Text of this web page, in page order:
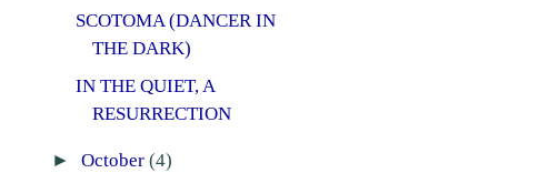
SCOTOMA (DANCER IN
THE DARK)
IN THE QUIET, A
RESURRECTION
► October (4)